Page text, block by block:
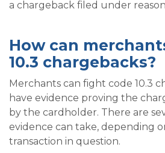
a chargeback filed under reason
How can
10.3 chargebacks?
Merchants can fight code 10.3
have evidence proving the
by the cardholder. There are
evidence can take, depending
transaction in question.